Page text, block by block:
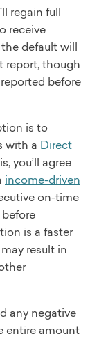
regain full
receive
default will
report, though
before
is to
with a Direct
you’ll agree
income-driven
on-time
is a faster
result in
any negative
entire amount